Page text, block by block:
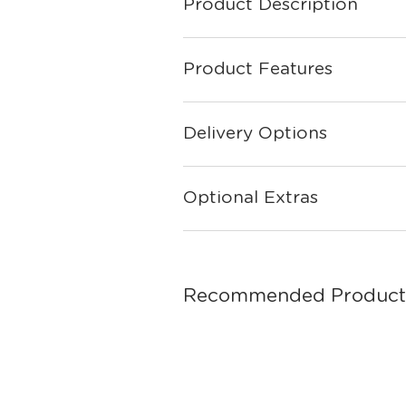
Product Description
Product Features
Delivery Options
Optional Extras
Recommended